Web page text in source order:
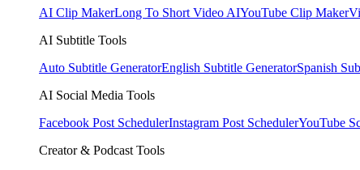
AI Clip MakerLong To Short Video AIYouTube Clip Maker
AI Subtitle Tools
Auto Subtitle GeneratorEnglish Subtitle GeneratorSpanish
AI Social Media Tools
Facebook Post SchedulerInstagram Post SchedulerYouTube
Creator & Podcast Tools